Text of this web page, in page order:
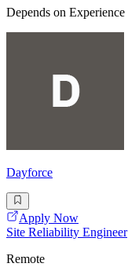
Depends on Experience
Dayforce
Apply Now
Site Reliability Engineer
Remote